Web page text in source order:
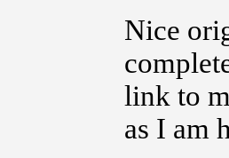
Nice
link to
as I am